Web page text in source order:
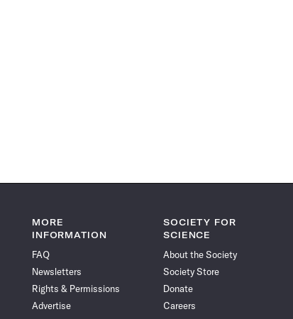
MORE
INFORMATION
FAQ
Newsletters
Rights & Permissions
Advertise
SOCIETY FOR
SCIENCE
About the Society
Society Store
Donate
Careers